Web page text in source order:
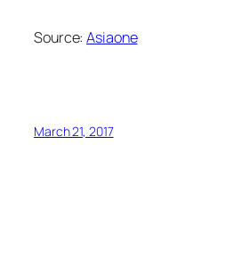
Source:Asiaone
March 21, 2017